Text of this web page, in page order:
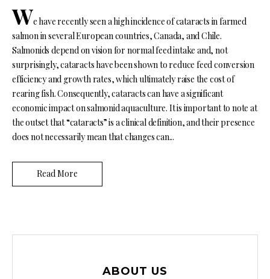
We have recently seen a high incidence of cataracts in farmed
salmon in several European countries, Canada, and Chile.
Salmonids depend on vision for normal feed intake and, not
surprisingly, cataracts have been shown to reduce feed conversion
efficiency and growth rates, which ultimately raise the cost of
rearing fish. Consequently, cataracts can have a significant
economic impact on salmonid aquaculture. It is important to note at
the outset that “cataracts” is a clinical definition, and their presence
does not necessarily mean that changes can...
Read More
ABOUT US